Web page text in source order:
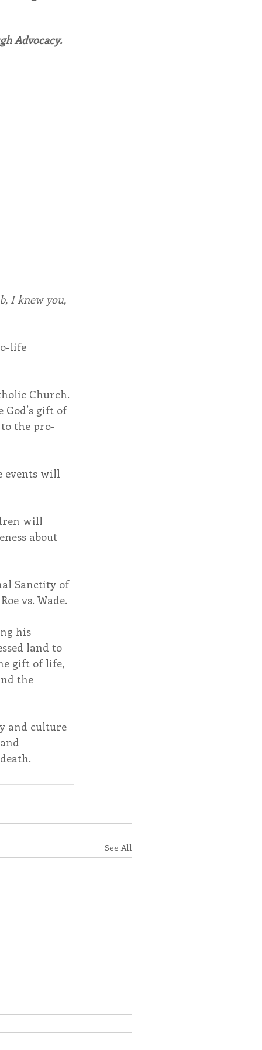
Advocacy.
I knew you,
life
Church.
God’s gift of
the pro-
events will
will
about
Sanctity of
vs. Wade.
his
land to
gift of life,
the
and culture
See All